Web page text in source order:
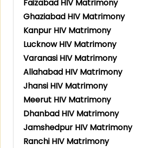
Faizabad HIV Matrimony
Ghaziabad HIV Matrimony
Kanpur HIV Matrimony
Lucknow HIV Matrimony
Varanasi HIV Matrimony
Allahabad HIV Matrimony
Jhansi HIV Matrimony
Meerut HIV Matrimony
Dhanbad HIV Matrimony
Jamshedpur HIV Matrimony
Ranchi HIV Matrimony